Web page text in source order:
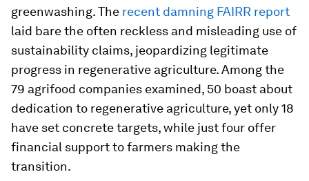
greenwashing. The recent damning FAIRR report
laid bare the often reckless and misleading use of
sustainability claims, jeopardizing legitimate
progress in regenerative agriculture. Among the
79 agrifood companies examined, 50 boast about
dedication to regenerative agriculture, yet only 18
have set concrete targets, while just four offer
financial support to farmers making the
transition.